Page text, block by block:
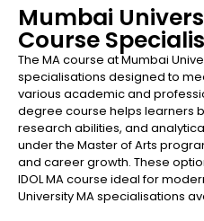
Mumbai
Course
The MA course at Mumbai
specialisations designed to
various academic and
degree course helps learners
research abilities, and
under the Master of Arts
and career growth. These
IDOL MA course ideal for
University MA specialisations